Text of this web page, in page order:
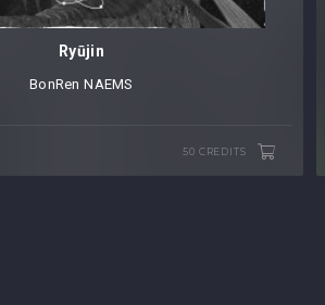
Ryūjin
BonRen ⁠NAEMS
50 CREDITS